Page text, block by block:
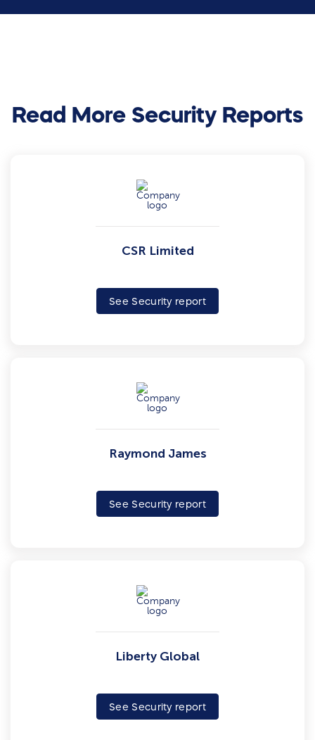
Read More Security Reports
CSR Limited
See Security report
Raymond James
See Security report
Liberty Global
See Security report